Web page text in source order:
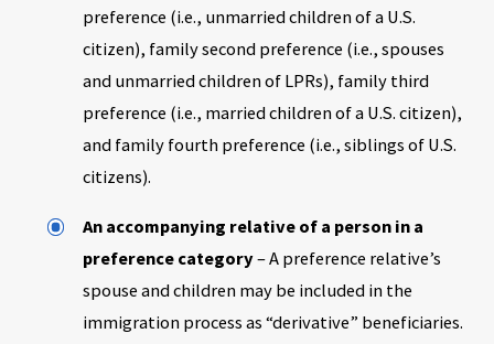
preference (i.e., unmarried children of a U.S.
citizen), family second preference (i.e., spouses
and unmarried children of LPRs), family third
preference (i.e., married children of a U.S. citizen),
and family fourth preference (i.e., siblings of U.S.
citizens).
An accompanying relative of a person in a
preference category– A preference relative’s
spouse and children may be included in the
immigration process as “derivative” beneficiaries.